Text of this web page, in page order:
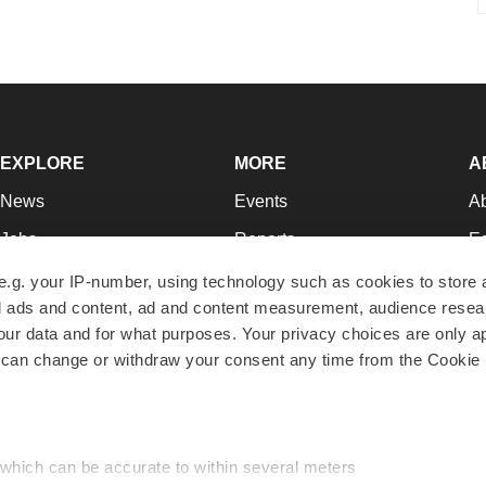
your IP-number, using technology such as cookies to store
and content, ad and content measurement, audience
data and for what purposes. Your privacy choices are only
change or withdraw your consent any time from the Cookie
can be accurate to within several meters
EXPLORE
News
Jobs
Newsletters
Podcasts
Webinars
MORE
Events
Reports
Career Advice
NextGen
Best Places to Work